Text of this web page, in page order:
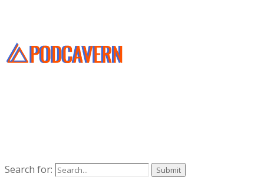
Search for: